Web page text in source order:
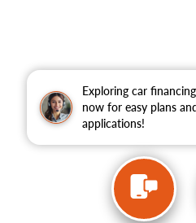
Exploring car
now for easy plans
applications!